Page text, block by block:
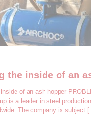
the inside of an
of an ash hopper
is a leader in steel
The company is subject